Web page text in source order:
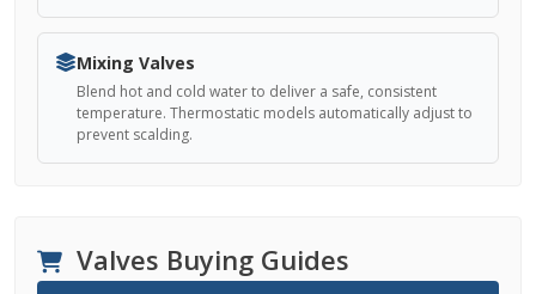
Mixing Valves
Blend hot and cold water to deliver a safe, consistent
temperature. Thermostatic models automatically adjust to
prevent scalding.
Valves Buying Guides